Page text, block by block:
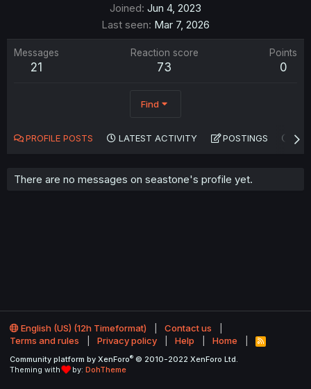
Joined Jun 4, 2023
Last seen Mar 7, 2026
Messages
21
Reaction score
73
Points
0
Find
PROFILE POSTS LATEST ACTIVITY POSTINGS
There are no messages on seastone's profile yet.
English (US) (12h Timeformat)
Contact us
Terms and rules
Privacy policy Help Home
R
S
Community platform by XenForo® © 2010-2022 XenForo Ltd.
Theming with
by: DohTheme